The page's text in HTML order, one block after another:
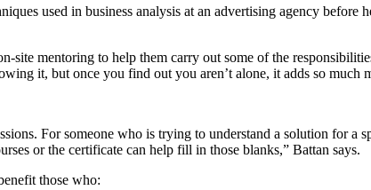
used in business analysis at an advertising agency before
site mentoring to help them carry out some of the
it, but once you find out you aren’t alone, it adds so much
For someone who is trying to understand a solution for a
or the certificate can help fill in those blanks,” Battan says.
those who: